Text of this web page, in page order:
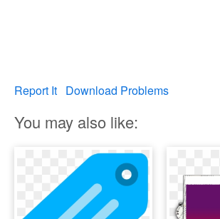
Report It Download Problems
You may also like: